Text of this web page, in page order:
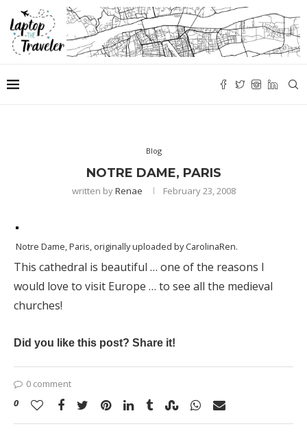
Blog
NOTRE DAME, PARIS
written byRenae February 23, 2008
Notre Dame, Paris, originally uploaded byCarolinaRen.
This cathedral is beautiful … one of the reasons I
would love to visit Europe … to see all the medieval
churches!
Did you like this post? Share it!
0 comment
0